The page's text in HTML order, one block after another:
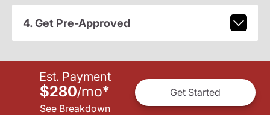
4. Get Pre-Approved
Est. Payment
$280/mo*
See Breakdown
Get Started